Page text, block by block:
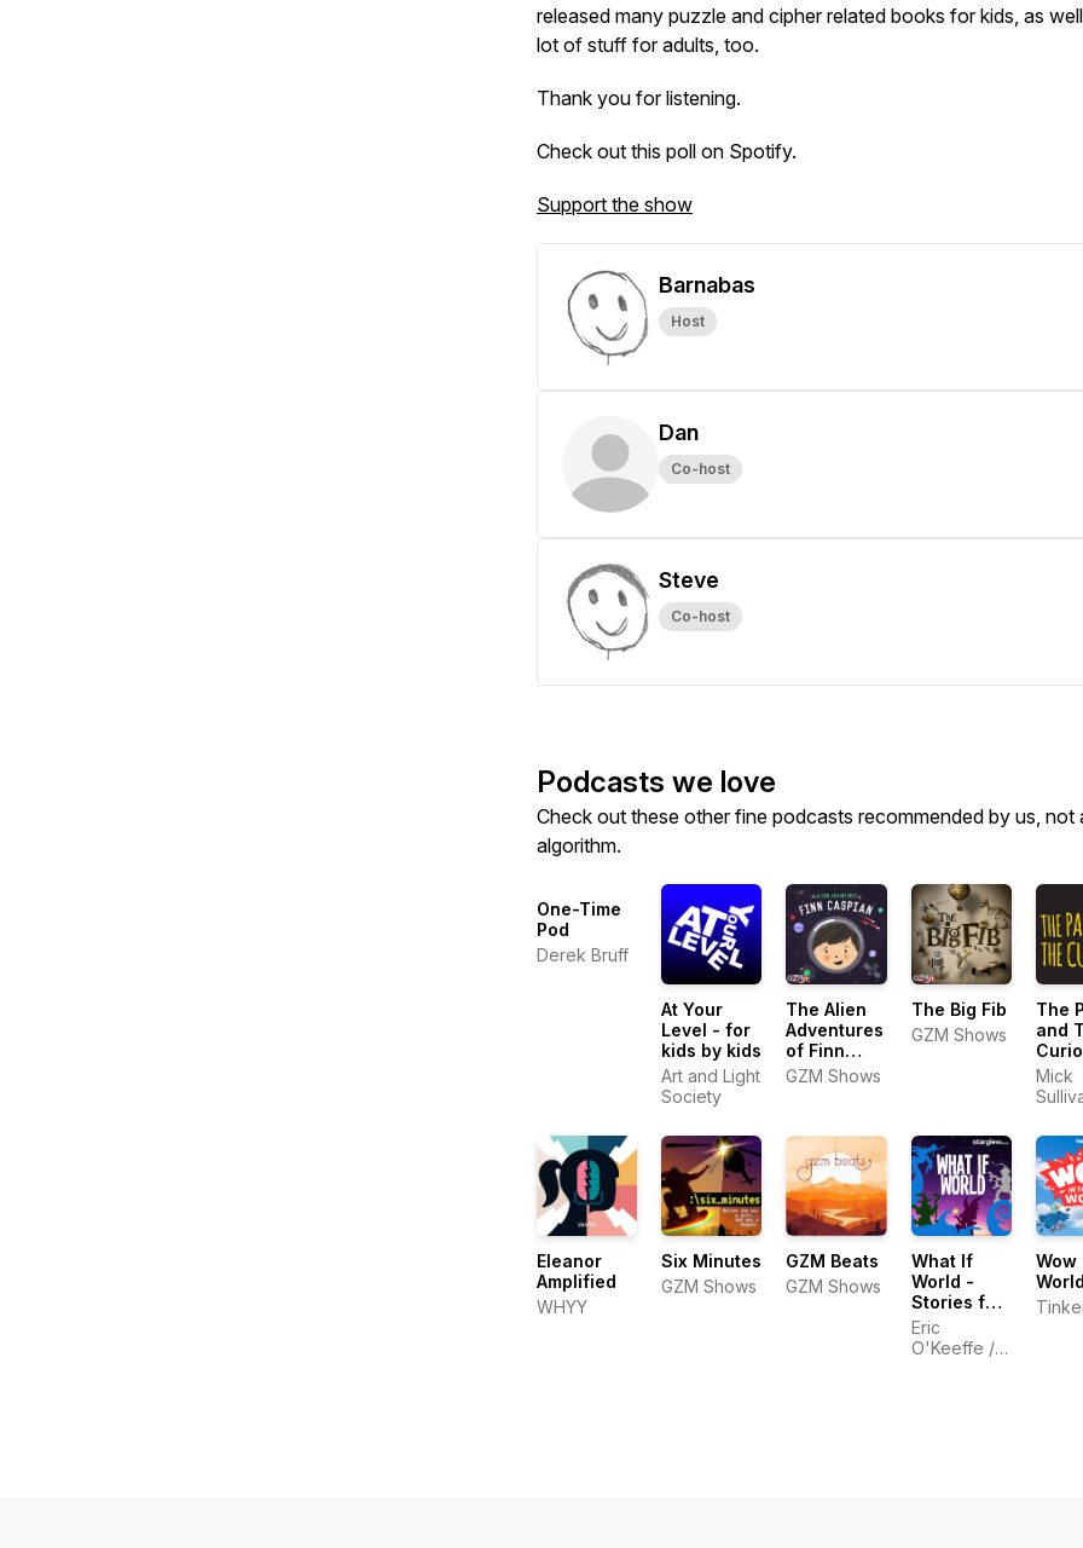
released many puzzle and cipher related books for kids, as
lot of stuff for adults, too.
Thank you for listening.
Check out this poll on Spotify.
Support the show
Barnabas
Host
Dan
Co-host
Steve
Co-host
Podcasts we love
Check out these other fine podcasts recommended by us, not
algorithm.
One-Time
Pod
Derek Bruff
At Your
Level - for
kids by kids
Art and Light
Society
The Alien
Adventures
of Finn
Caspian:
Kids
GZM Shows
The Big Fib
GZM Shows
The
and
Mick
Eleanor
Amplified
WHYY
Six Minutes
GZM Shows
GZM Beats
GZM Shows
What If
World -
Stories for
Kids
Eric
O'Keeffe /
Wow